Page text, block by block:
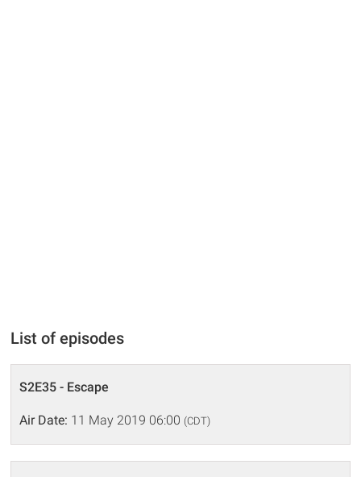
List of episodes
S2E35 - Escape
Air Date: 11 May 2019 06:00 (CDT)